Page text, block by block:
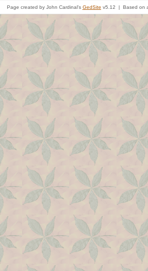
Page created by John Cardinal's GedSite v5.12 | Based on